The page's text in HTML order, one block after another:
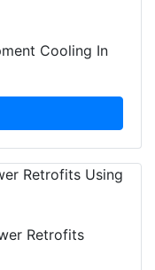
Cooling In
Retrofits